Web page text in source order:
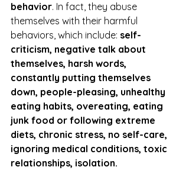
behavior. In fact, they abuse
themselves with their harmful
behaviors, which include: self-
criticism, negative talk about
themselves, harsh words,
constantly putting themselves
down, people-pleasing, unhealthy
eating habits, overeating, eating
junk food or following extreme
diets, chronic stress, no self-care,
ignoring medical conditions, toxic
relationships, isolation.